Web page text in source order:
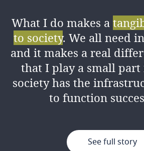
I love the amount of
gainedfrom my
professionally and
as the good working
What I do makes a
to society. We all need
and it makes a real
that I play a small
society has the
to function
See full story